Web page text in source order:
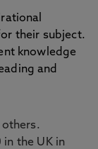
their subject.
knowledge
and
the UK in